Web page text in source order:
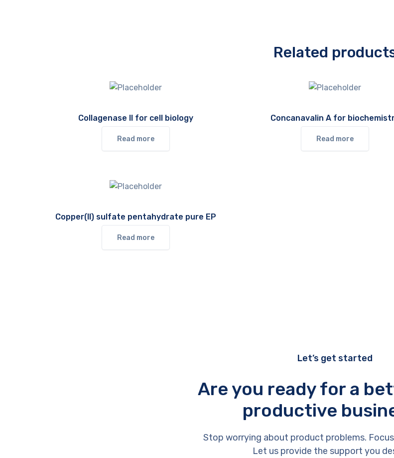
Related
Collagenase II for cell biology
Read more
Concanavalin A for
Read more
Copper(II) sulfate pentahydrate pure EP
Read more
Let’s get started
Are you ready for a
productive
Stop worrying about product problems.
Let us provide the support you